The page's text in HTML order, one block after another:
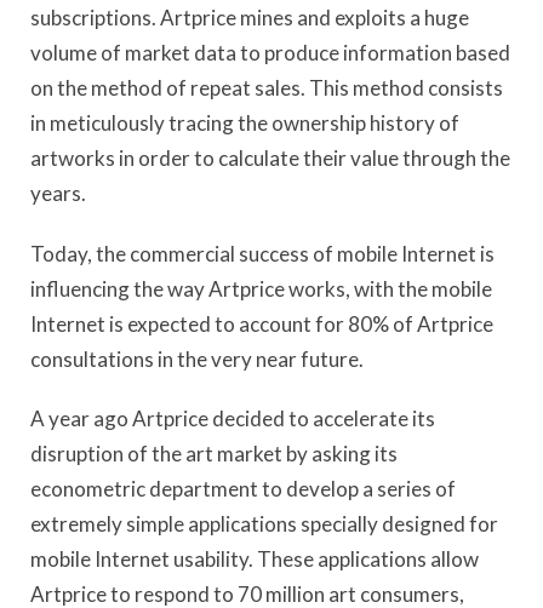
subscriptions. Artprice mines and exploits a huge
volume of market data to produce information based
on the method of repeat sales. This method consists
in meticulously tracing the ownership history of
artworks in order to calculate their value through the
years.
Today, the commercial success of mobile Internet is
influencing the way Artprice works, with the mobile
Internet is expected to account for 80% of Artprice
consultations in the very near future.
A year ago Artprice decided to accelerate its
disruption of the art market by asking its
econometric department to develop a series of
extremely simple applications specially designed for
mobile Internet usability. These applications allow
Artprice to respond to 70 million art consumers,